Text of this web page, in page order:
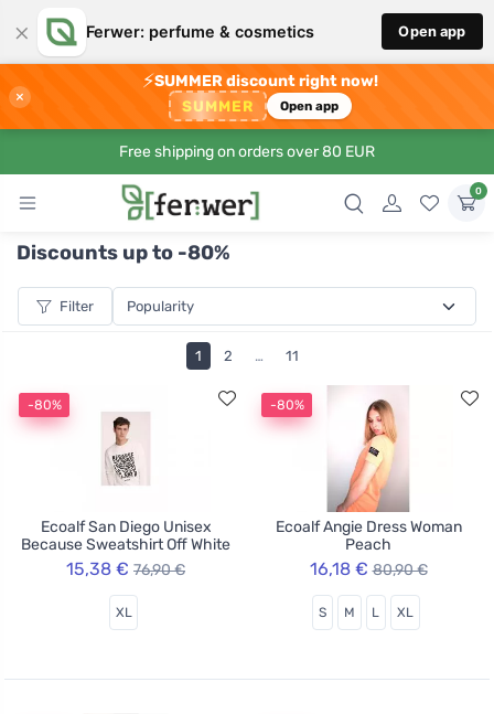
× Ferwer: perfume & cosmetics Open app
×
⚡SUMMER discount right now!
SUMMER Open app
Free shipping on orders over 80 EUR
0
Discounts up to -80%
Filter
1 2 … 11
-80%
Ecoalf San Diego Unisex
Because Sweatshirt Off White
15,38 € 76,90 €
XL
-80%
Ecoalf Angie Dress Woman
Peach
16,18 € 80,90 €
S M L XL